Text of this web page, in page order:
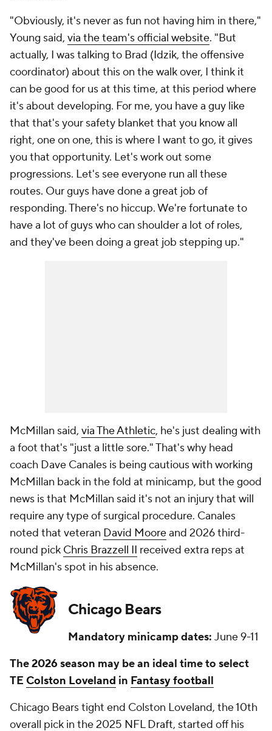
"Obviously, it's never as fun not having him in there,"
Young said, via the team's official website. "But
actually, I was talking to Brad (Idzik, the offensive
coordinator) about this on the walk over, I think it
can be good for us at this time, at this period where
it's about developing. For me, you have a guy like
that that's your safety blanket that you know all
right, one on one, this is where I want to go, it gives
you that opportunity. Let's work out some
progressions. Let's see everyone run all these
routes. Our guys have done a great job of
responding. There's no hiccup. We're fortunate to
have a lot of guys who can shoulder a lot of roles,
and they've been doing a great job stepping up."
McMillan said, via The Athletic, he's just dealing with
a foot that's "just a little sore." That's why head
coach Dave Canales is being cautious with working
McMillan back in the fold at minicamp, but the good
news is that McMillan said it's not an injury that will
require any type of surgical procedure. Canales
noted that veteran David Mooreand 2026 third-
round pick Chris Brazzell II received extra reps at
McMillan's spot in his absence.
Chicago Bears
Mandatory minicamp dates: June 9-11
The 2026 season may be an ideal time to select
TE Colston Loveland in Fantasy football
Chicago Bears tight end Colston Loveland, the 10th
overall pick in the 2025 NFL Draft, started off his